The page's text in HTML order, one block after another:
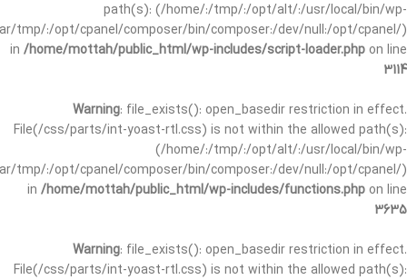
path(s): (/home/:/tmp/:/opt/alt/:/usr/local/bin/wp-
tmp/:/opt/cpanel/composer/bin/composer:/dev/null:/opt/cpanel/)
in /home/mottah/public_html/wp-includes/script-loader.php on line
3114
Warning: file_exists(): open_basedir restriction in effect.
File(/css/parts/int-yoast-rtl.css) is not within the allowed path(s):
(/home/:/tmp/:/opt/alt/:/usr/local/bin/wp-
tmp/:/opt/cpanel/composer/bin/composer:/dev/null:/opt/cpanel/)
in /home/mottah/public_html/wp-includes/functions.php on line
3635
Warning: file_exists(): open_basedir restriction in effect.
File(/css/parts/int-yoast-rtl.css) is not within the allowed path(s):